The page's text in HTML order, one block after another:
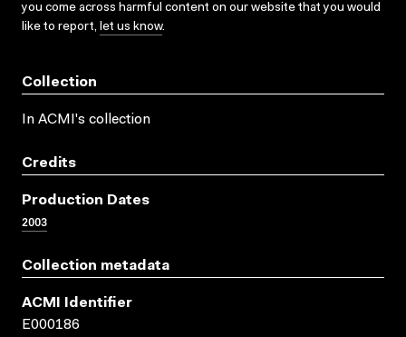
you come across harmful content on our website that you would
like to report, let us know.
Collection
In ACMI's collection
Credits
Production Dates
2003
Collection metadata
ACMI Identifier
E000186